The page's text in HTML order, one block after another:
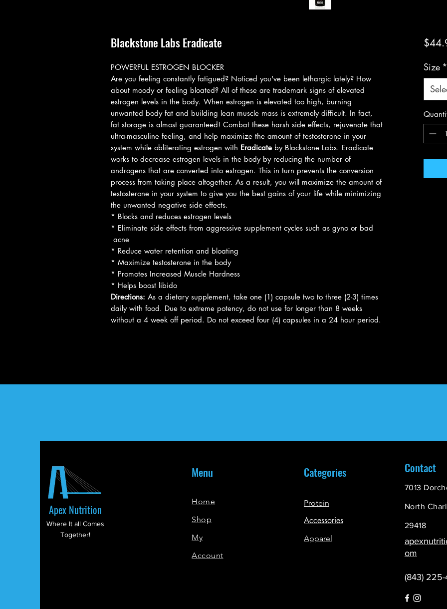
Blackstone Labs Eradicate
POWERFUL ESTROGEN BLOCKER
Are you feeling constantly fatigued? Noticed you've been lethargic lately? How
about moody or feeling bloated? All of these are trademark signs of elevated
estrogen levels in the body. When estrogen is elevated too high, burning
unwanted body fat and building lean muscle mass is extremely difficult. In fact,
fat storage is almost guaranteed! Combat these harsh side effects, rejuvenate that
ultra-masculine feeling, and help maximize the amount of testosterone in your
system while obliterating estrogen with Eradicate by Blackstone Labs. Eradicate
works to decrease estrogen levels in the body by reducing the number of
androgens that are converted into estrogen. This in turn prevents the conversion
process from taking place altogether. As a result, you will maximize the amount of
testosterone in your system to give you the best gains of your life while minimizing
the unwanted negative side effects.
* Blocks and reduces estrogen levels
* Eliminate side effects from aggressive supplement cycles such as gyno or bad
acne
* Reduce water retention and bloating
* Maximize testosterone in the body
* Promotes Increased Muscle Hardness
* Helps boost libido
Directions: As a dietary supplement, take one (1) capsule two to three (2-3) times
daily with food. Due to extreme potency, do not use for longer than 8 weeks
without a 4 week off period. Do not exceed four (4) capsules in a 24 hour period.
Size *
Apex Nutrition
Where It all Comes
Together!
Menu
Home
Shop
My
Account
Categories
Protein
Accessories
Apparel
Contact
7013
North
29418
om
(843)